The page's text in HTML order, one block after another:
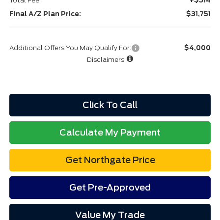
Final A/Z Plan Price:
$31,751
Additional Offers You May Qualify For:
$4,000
Disclaimers
Click To Call
Calculate My Payment
Get Northgate Price
Get Pre-Approved
Value My Trade